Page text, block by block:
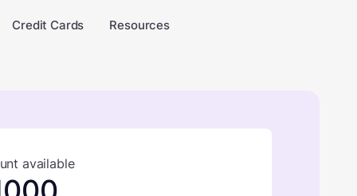
Credit Cards Resources
available